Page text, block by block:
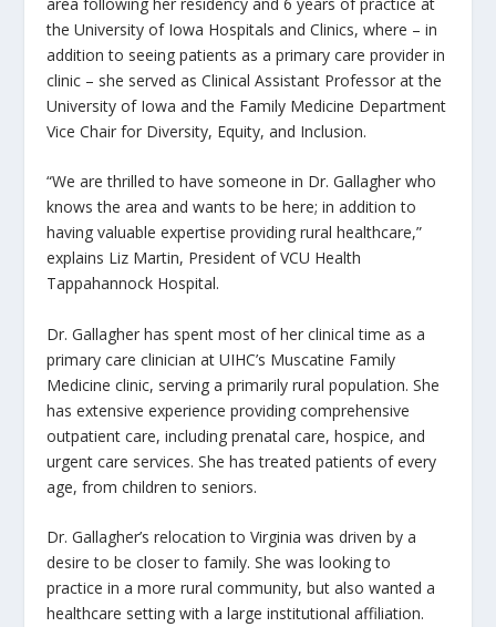
the University of Iowa Hospitals and Clinics, where – in
addition to seeing patients as a primary care provider in
clinic – she served as Clinical Assistant Professor at the
University of Iowa and the Family Medicine Department
Vice Chair for Diversity, Equity, and Inclusion.
“We are thrilled to have someone in Dr. Gallagher who
knows the area and wants to be here; in addition to
having valuable expertise providing rural healthcare,”
explains Liz Martin, President of VCU Health
Tappahannock Hospital.
Dr. Gallagher has spent most of her clinical time as a
primary care clinician at UIHC’s Muscatine Family
Medicine clinic, serving a primarily rural population. She
has extensive experience providing comprehensive
outpatient care, including prenatal care, hospice, and
urgent care services. She has treated patients of every
age, from children to seniors.
Dr. Gallagher’s relocation to Virginia was driven by a
desire to be closer to family. She was looking to
practice in a more rural community, but also wanted a
healthcare setting with a large institutional affiliation.